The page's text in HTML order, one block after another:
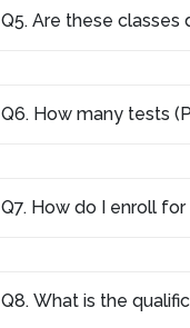
Q5. Are these
Q6. How many tests
Q7. How do I enroll
Q8. What is the